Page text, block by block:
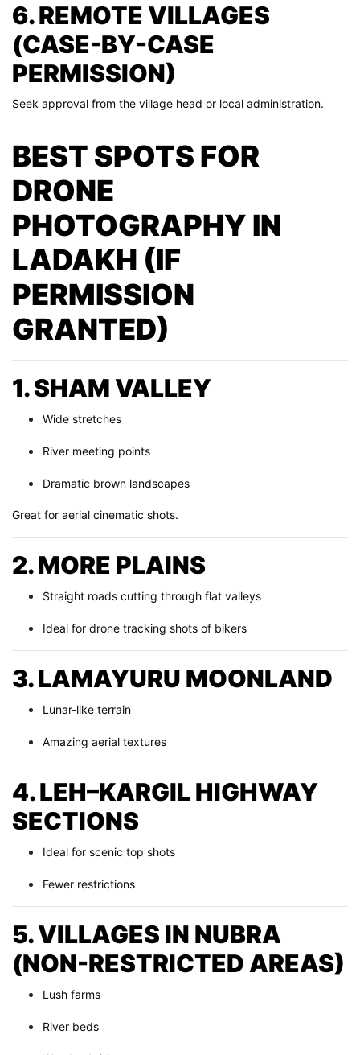
6. REMOTE VILLAGES
(CASE-BY-CASE
PERMISSION)
Seek approval from the village head or local administration.
BEST SPOTS FOR
DRONE
PHOTOGRAPHY IN
LADAKH (IF
PERMISSION
GRANTED)
1. SHAM VALLEY
Wide stretches
River meeting points
Dramatic brown landscapes
Great for aerial cinematic shots.
2. MORE PLAINS
Straight roads cutting through flat valleys
Ideal for drone tracking shots of bikers
3. LAMAYURU MOONLAND
Lunar-like terrain
Amazing aerial textures
4. LEH–KARGIL HIGHWAY
SECTIONS
Ideal for scenic top shots
Fewer restrictions
5. VILLAGES IN NUBRA
(NON-RESTRICTED AREAS)
Lush farms
River beds